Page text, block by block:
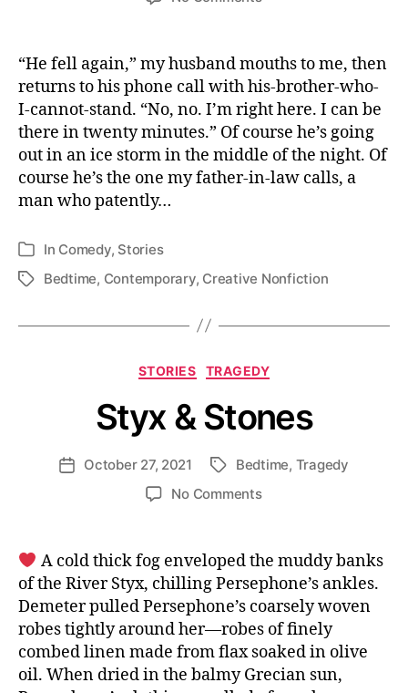
Far
Between
“He fell again,” my husband mouths to me, then
returns to his phone call with his-brother-who-
I-cannot-stand. “No, no. I’m right here. I can be
there in twenty minutes.” Of course he’s going
out in an ice storm in the middle of the night. Of
course he’s the one my father-in-law calls, a
man who patently…
Categories
In Comedy, Stories
TagsBedtime, Contemporary, Creative Nonfiction
Categories
STORIES TRAGEDY
Styx & Stones
PostOctober 27, 2021 TagsBedtime, Tragedy
No Commentson
Stones
A cold thick fog enveloped the muddy banks
of the River Styx, chilling Persephone’s ankles.
Demeter pulled Persephone’s coarsely woven
robes tightly around her—robes of finely
combed linen made from flax soaked in olive
oil. When dried in the balmy Grecian sun,